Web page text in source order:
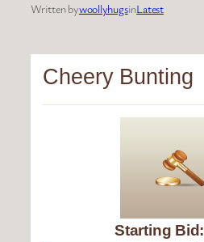
Written bywoollyhugsinLatest
Cheery Bunting
Starting Bid: